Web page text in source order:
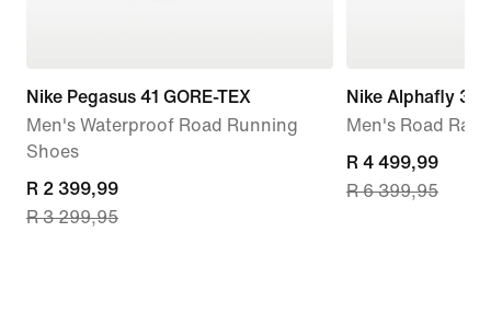
Nike Pegasus 41 GORE-TEX
Men's Waterproof Road Running
Shoes
current
price
R 2 399,99
R 3 299,95
Nike Alphafly 3
Men's Road
current
price
R 4 499,99
R 6 399,95